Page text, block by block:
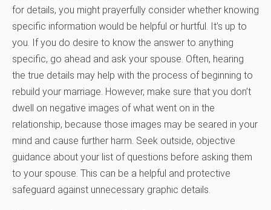
for details, you might prayerfully consider whether knowing
specific information would be helpful or hurtful. It’s up to
you. If you do desire to know the answer to anything
specific, go ahead and ask your spouse. Often, hearing
the true details may help with the process of beginning to
rebuild your marriage. However, make sure that you don’t
dwell on negative images of what went on in the
relationship, because those images may be seared in your
mind and cause further harm. Seek outside, objective
guidance about your list of questions before asking them
to your spouse. This can be a helpful and protective
safeguard against unnecessary graphic details.